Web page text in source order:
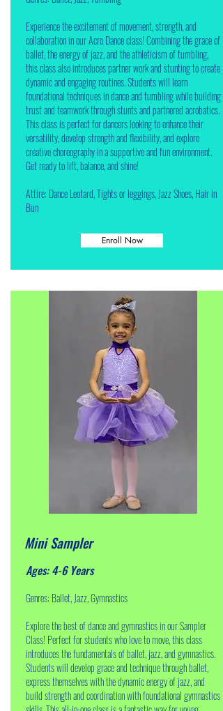
Experience the excitement of movement, strength, and
collaboration in our Acro Dance class! Combining the grace of
ballet, the energy of jazz, and the athleticism of tumbling,
this class also introduces partner work and stunting to create
dynamic and engaging routines. Students will learn
foundational techniques in dance and tumbling while building
trust and teamwork through stunts and partnered acrobatics.
This class is perfect for dancers looking to enhance their
versatility, develop strength and flexibility, and explore
creative choreography in a supportive and fun environment.
Get ready to lift, balance, and shine!
Attire: Dance Leotard, Tights or leggings, Jazz Shoes, Hair in
Bun
Enroll Now
Mini Sampler
Ages: 4-6 Years
Genres: Ballet, Jazz, Gymnastics
Explore the best of dance and gymnastics in our Sampler
Class! Perfect for students who love to move, this class
introduces the fundamentals of ballet, jazz, and gymnastics.
Students will develop grace and technique through ballet,
express themselves with the dynamic energy of jazz, and
build strength and coordination with foundational gymnastics